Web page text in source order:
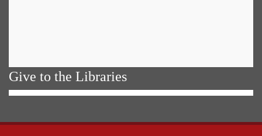
Give to the Libraries